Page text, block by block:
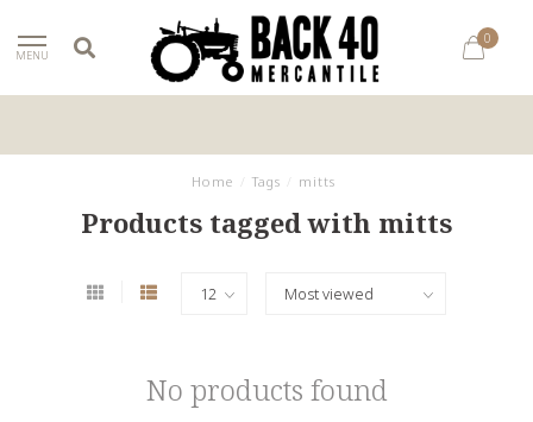
MENU
0
Home Tags mitts
Products tagged with mitts
No products found